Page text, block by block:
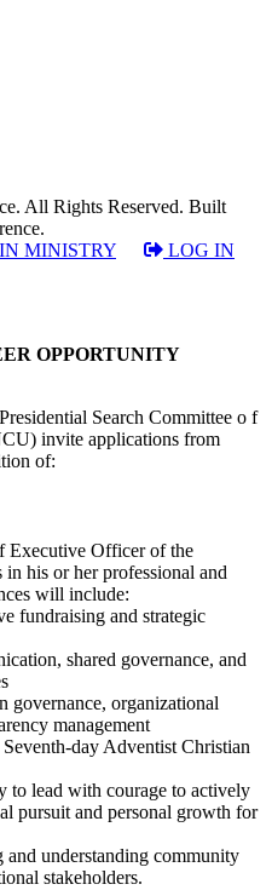
All Rights Reserved. Built
MINISTRY
LOG IN
OPPORTUNITY
Search Committee o f
invite applications from
of:
Executive Officer of the
his or her professional and
will include:
fundraising and strategic
shared governance, and
governance, organizational
management
day Adventist Christian
to lead with courage to actively
pursuit and personal growth for
and understanding community
stakeholders.